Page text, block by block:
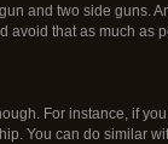
and two side guns.
avoid that as much as
For instance, if
You can do similar